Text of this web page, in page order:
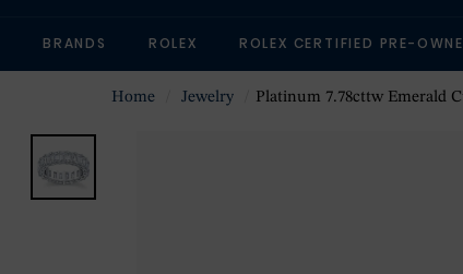
BRANDS ROLEX ROLEX CERTIFIED PRE-
Home Jewelry Platinum 7.78cttw Emerald Cut